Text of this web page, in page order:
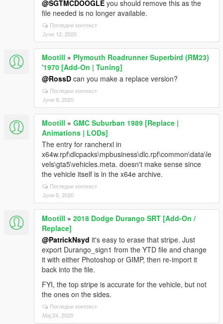
@SGTMCDOOGLE you should remove this as the
file needed is no longer available.
Погледни контекст
Јуни 12, 2020
Mootill » Plymouth Roadrunner Superbird (RM23)
'1970 [Add-On | Tuning]
@RossD can you make a replace version?
Погледни контекст
Јуни 9, 2020
Mootill » GMC Suburban 1989 [Replace |
Animations | LODs]
The entry for rancherxl in
x64w.rpf\dlcpacks\mpbusiness\dlc.rpf\common\data\le
vels\gta5\vehicles.meta. doesn't make sense since
the vehicle itself is in the x64e archive.
Погледни контекст
Јуни 5, 2020
Mootill » 2018 Dodge Durango SRT [Add-On /
Replace]
@PatrickNsyd it's easy to erase that stripe. Just
export Durango_sign1 from the YTD file and change
it with either Photoshop or GIMP, then re-import it
back into the file.
FYI, the top stripe is accurate for the vehicle, but not
the ones on the sides.
Погледни контекст
Мај 24, 2020